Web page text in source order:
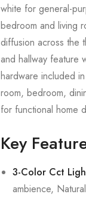
white for general-
bedroom and living
diffusion across the
and hallway feature
hardware included
room, bedroom,
for functional home
Key
3-Color Cct
ambience,